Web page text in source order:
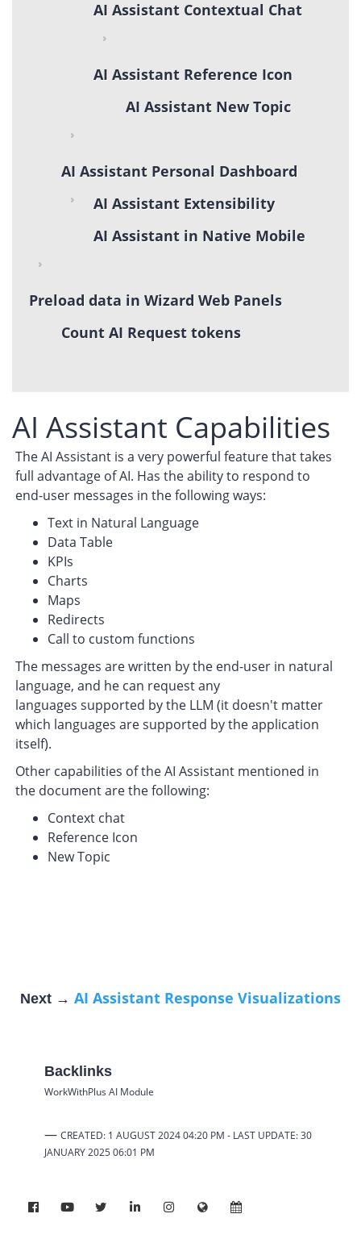
AI Assistant Contextual Chat
AI Assistant Reference Icon
AI Assistant New Topic
AI Assistant Personal Dashboard
AI Assistant Extensibility
AI Assistant in Native Mobile
Preload data in Wizard Web Panels
Count AI Request tokens
AI Assistant Capabilities
The AI Assistant is a very powerful feature that takes
full advantage of AI. Has the ability to respond to
end-user messages in the following ways:
Text in Natural Language
Data Table
KPIs
Charts
Maps
Redirects
Call to custom functions
The messages are written by the end-user in natural
language, and he can request any
languages supported by the LLM (it doesn't matter
which languages are supported by the application
itself).
Other capabilities of the AI Assistant mentioned in
the document are the following:
Context chat
Reference Icon
New Topic
Next → AI Assistant Response Visualizations
Backlinks
WorkWithPlus AI Module
— CREATED: 1 AUGUST 2024 04:20 PM - LAST UPDATE: 30
JANUARY 202506:01 PM